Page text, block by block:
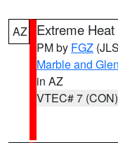
AZ Extreme
PM by FGZ
Marble and
in AZ
VTEC# 7 (CON)